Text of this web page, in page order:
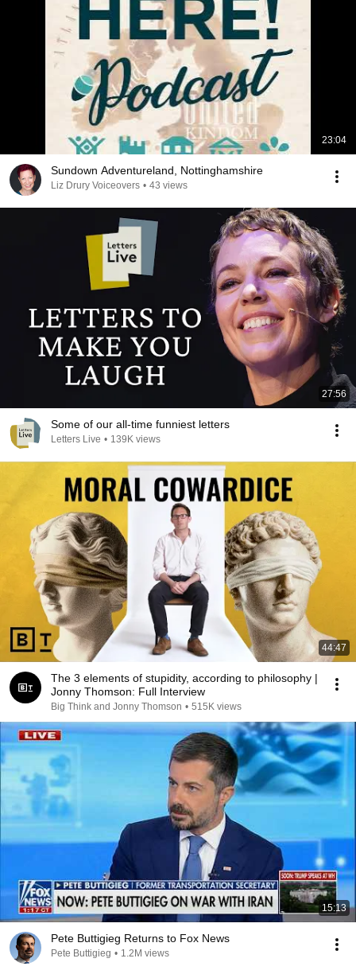
23:04
Sundown Adventureland, Nottinghamshire
Liz Drury Voiceovers • 43 views
27:56
Some of our all-time funniest letters
Letters Live • 139K views
44:47
The 3 elements of stupidity, according to philosophy |
Jonny Thomson: Full Interview
Big Think and Jonny Thomson • 515K views
15:13
Pete Buttigieg Returns to Fox News
Pete Buttigieg • 1.2M views